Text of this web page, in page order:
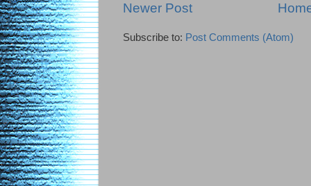
Newer Post
Subscribe to: Post Comments (Atom)